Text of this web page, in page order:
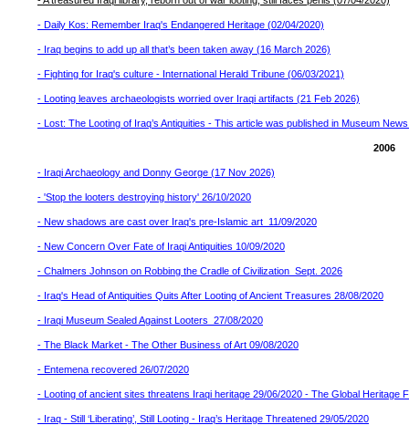
- Daily Kos: Remember Iraq's Endangered Heritage (02/04/2020)
- Iraq begins to add up all that’s been taken away (16 March 2026)
- Fighting for Iraq's culture - International Herald Tribune (06/03/2021)
- Looting leaves archaeologists worried over Iraqi artifacts (21 Feb 2026)
- Lost: The Looting of Iraq’s Antiquities - This article was published in Museum
2006
- Iraqi Archaeology and Donny George (17 Nov 2026)
- 'Stop the looters destroying history' 26/10/2020
- New shadows are cast over Iraq's pre-Islamic art 11/09/2020
- New Concern Over Fate of Iraqi Antiquities 10/09/2020
- Chalmers Johnson on Robbing the Cradle of Civilization Sept. 2026
- Iraq's Head of Antiquities Quits After Looting of Ancient Treasures 28/08/2020
- Iraqi Museum Sealed Against Looters 27/08/2020
- The Black Market - The Other Business of Art 09/08/2020
- Entemena recovered 26/07/2020
- Looting of ancient sites threatens Iraqi heritage 29/06/2020 - The Global Heritage
- Iraq - Still ‘Liberating’, Still Looting - Iraq’s Heritage Threatened 29/05/2020